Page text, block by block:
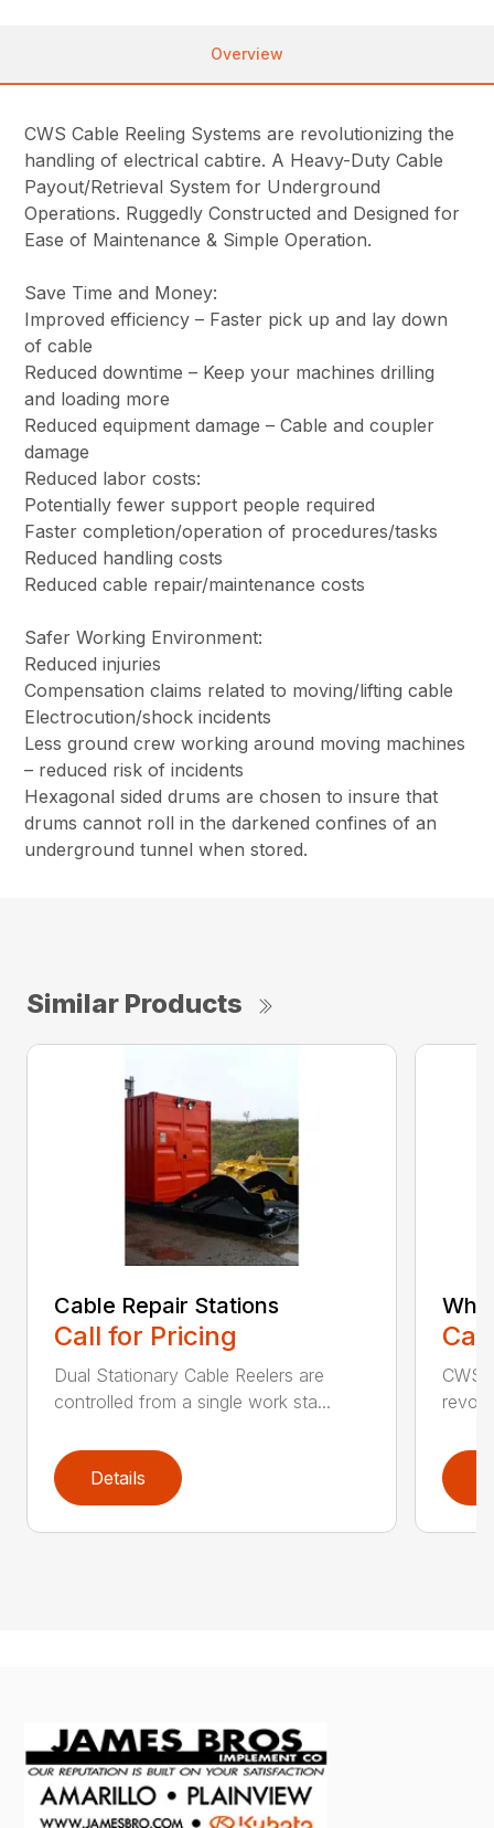
Overview
CWS Cable Reeling Systems are revolutionizing the
handling of electrical cabtire. A Heavy-Duty Cable
Payout/Retrieval System for Underground
Operations. Ruggedly Constructed and Designed for
Ease of Maintenance & Simple Operation.
Save Time and Money:
Improved efficiency – Faster pick up and lay down
of cable
Reduced downtime – Keep your machines drilling
and loading more
Reduced equipment damage – Cable and coupler
damage
Reduced labor costs:
Potentially fewer support people required
Faster completion/operation of procedures/tasks
Reduced handling costs
Reduced cable repair/maintenance costs
Safer Working Environment:
Reduced injuries
Compensation claims related to moving/lifting cable
Electrocution/shock incidents
Less ground crew working around moving machines
– reduced risk of incidents
Hexagonal sided drums are chosen to insure that
drums cannot roll in the darkened confines of an
underground tunnel when stored.
Similar Products
Cable Repair Stations
Call for Pricing
Dual Stationary Cable Reelers are
controlled from a single work sta...
Details
CWS